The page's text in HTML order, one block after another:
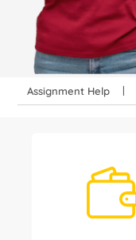
Assignment Help